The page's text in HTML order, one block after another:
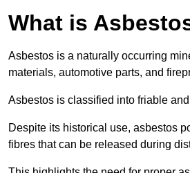
What is
Asbestos is a naturally occurring
materials, automotive parts, and
Asbestos is classified into friable
Despite its historical use, asbestos
fibres that can be released during